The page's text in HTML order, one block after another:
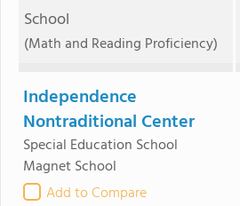
School
(Math and Reading Proficiency)
Independence
Nontraditional Center
Special Education School
Magnet School
Add to Compare